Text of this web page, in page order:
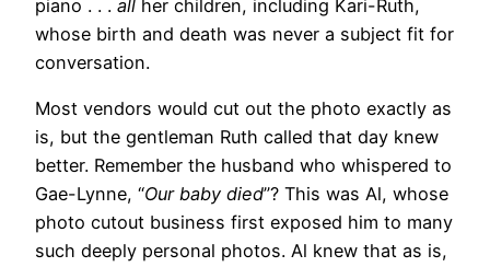
piano . . . all her children, including Kari-Ruth,
whose birth and death was never a subject fit for
conversation.
Most vendors would cut out the photo exactly as
is, but the gentleman Ruth called that day knew
better. Remember the husband who whispered to
Gae-Lynne, “Our baby died”? This was Al, whose
photo cutout business first exposed him to many
such deeply personal photos. Al knew that as is,